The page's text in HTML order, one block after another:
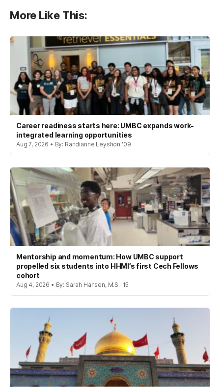
More Like This:
Career readiness starts here: UMBC expands work-
integrated learning opportunities
Aug 7, 2026 • By: Randianne Leyshon '09
Mentorship and momentum: How UMBC support
propelled six students into HHMI’s first Cech Fellows
cohort
Aug 4, 2026 • By: Sarah Hansen, M.S. '15